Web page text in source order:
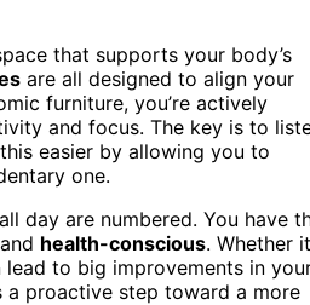
that supports your body’s
are all designed to align your
furniture, you’re actively
and focus. The key is to
easier by allowing you to
one.
day are numbered. You have
and health-conscious. Whether
to big improvements in
a proactive step toward a more